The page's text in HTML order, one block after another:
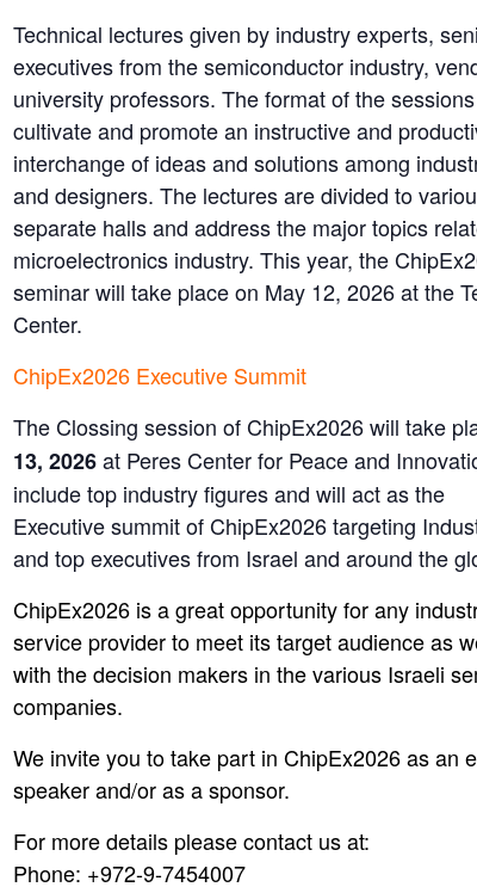
Technical lectures given by industry experts,
executives from the semiconductor industry,
university professors. The format of the
cultivate and promote an instructive and
interchange of ideas and solutions among
and designers. The lectures are divided to
separate halls and address the major topics
microelectronics industry. This year, the
seminar will take place on May 12, 2026 at the
Center.
ChipEx2026 Executive Summit
The Clossing session of ChipEx2026 will take
13, 2026at Peres Center for Peace and
include top industry figures and will act as the
Executive summit of ChipEx2026 targeting
and top executives from Israel and around the
ChipEx2026 is a great opportunity for any
service provider to meet its target audience as
with the decision makers in the various Israeli
companies.
We invite you to take part in ChipEx2026 as an
speaker and/or as a sponsor.
For more details please contact us at:
Phone: +972-9-7454007